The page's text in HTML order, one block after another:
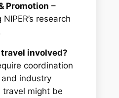
Promotion –
research
travel involved?
coordination
industry
travel might be